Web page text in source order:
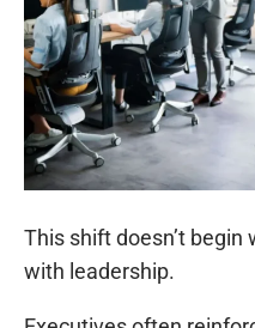
This shift doesn’t
with leadership.